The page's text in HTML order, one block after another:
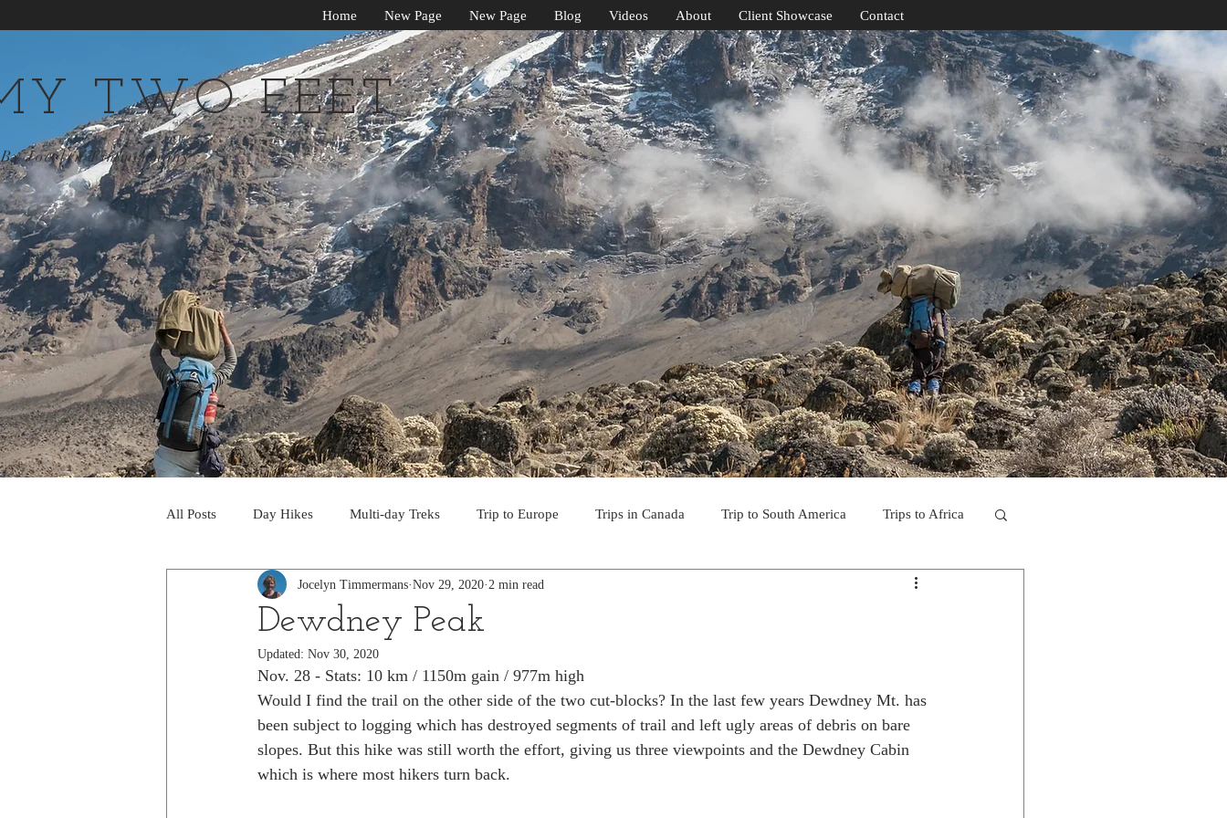
TWO FEET
By Jocelyn Timmermans
Home New Page New Page Blog Videos About Client Showcase Contact
All Posts Day Hikes Multi-day Treks Trip to Europe Trips in Canada Trip to South America Trips to Africa
Trips to South America Trips to the USA Day Hikes in Southwest BC
Day Hikes in the Rocky Mts
Trek to Machu Picchu 2013 Trek in the Pyrenees Camino - Portuguese Coastal Way 201
Dewdney Peak
Jocelyn Timmermans Nov 29, 2020 2 min read
Updated: Nov 30, 2020
Nov. 28 - Stats: 10 km / 1150m gain / 977m high
Would I find the trail on the other side of the two cut-blocks? In the last few years Dewdney Mt. has
been subject to logging which has destroyed segments of trail and left ugly areas of debris on bare
slopes. But this hike was still worth the effort, giving us three viewpoints and the Dewdney Cabin
which is where most hikers turn back.